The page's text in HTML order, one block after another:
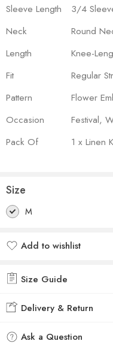
Sleeve Length
3/4
Neck
Round
Length
Knee-
Fit
Regular
Pattern
Flower
Occasion
Festival,
Pack Of
1 x Linen
Size
M
Add to wishlist
Size Guide
Delivery & Return
Ask a Question